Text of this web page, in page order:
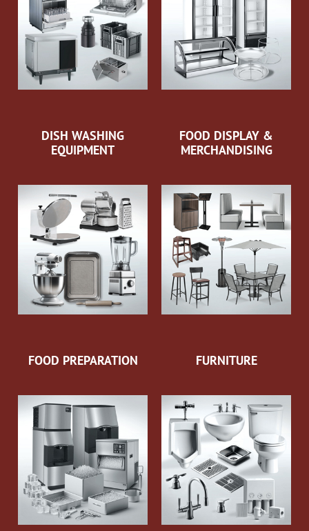
DISH WASHING
EQUIPMENT
FOOD DISPLAY &
MERCHANDISING
FOOD PREPARATION FURNITURE